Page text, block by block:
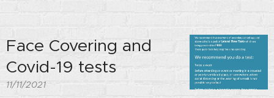
Face Covering and
Covid-19 tests
11/11/2021